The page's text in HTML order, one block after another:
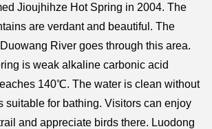
Jioujhihze Hot Spring in 2004. The
are verdant and beautiful. The
River goes through this area.
is weak alkaline carbonic acid
140℃. The water is clean without
suitable for bathing. Visitors can enjoy
and appreciate birds there. Luodong